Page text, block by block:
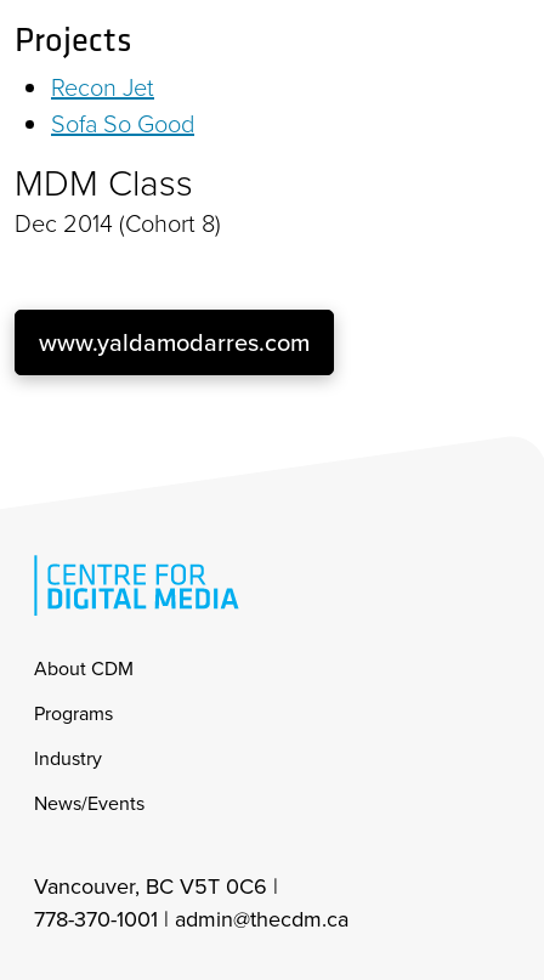
Projects
Recon Jet
Sofa So Good
MDM Class
Dec 2014 (Cohort 8)
www.yaldamodarres.com
Footer
About CDM
Programs
Industry
News/Events
Vancouver, BC V5T 0C6 |
778-370-1001 | admin@thecdm.ca